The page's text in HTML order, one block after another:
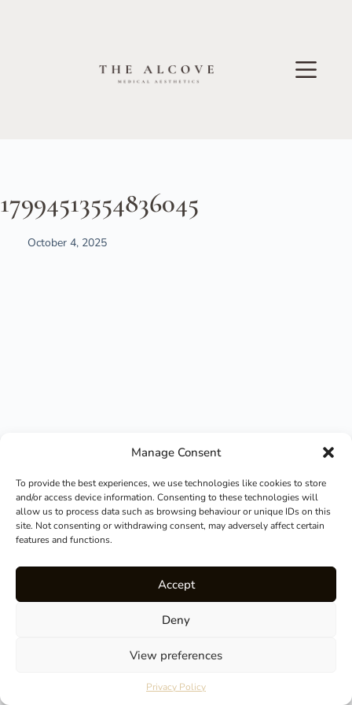
Manage Consent
To provide the best experiences, we use technologies like cookies to store
and/or access device information. Consenting to these technologies will
allow us to process data such as browsing behaviour or unique IDs on this
site. Not consenting or withdrawing consent, may adversely affect certain
features and functions.
Accept
Deny
View preferences
Privacy Policy
17994513554836045
October 4, 2025
How can I help you?